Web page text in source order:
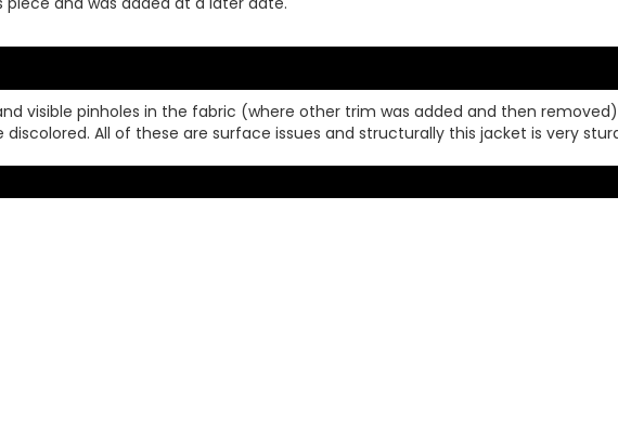
visible pinholes in the fabric (where other trim was added and then
All of these are surface issues and structurally this jacket is very